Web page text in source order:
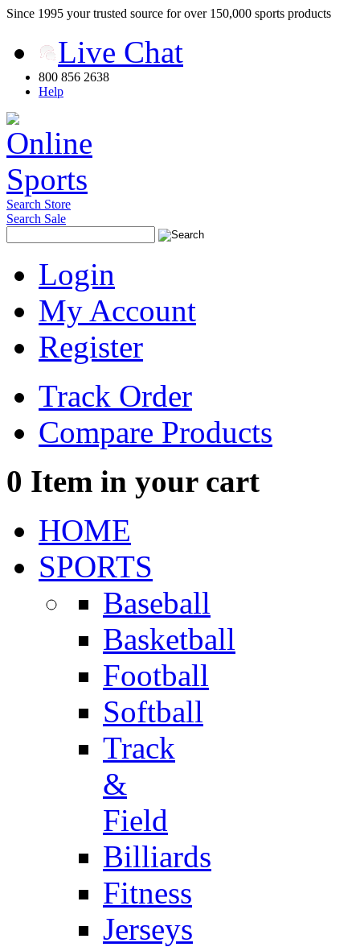
Since 1995 your trusted source for over 150,000 sports products
Live Chat
800 856 2638
Help
Search Store
Search Sale
Login
My Account
Register
Track Order
Compare Products
0 Item in your cart
HOME
SPORTS
Baseball
Basketball
Football
Softball
Track
&
Field
Billiards
Fitness
Jerseys